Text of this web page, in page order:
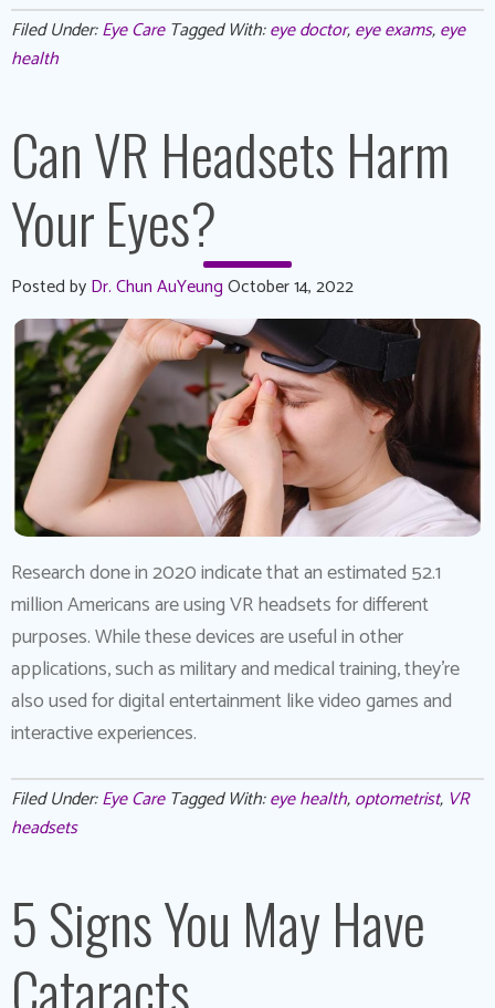
Filed Under:Eye Care Tagged With:eye doctor,eye exams,eye
health
Can VR Headsets Harm
Your Eyes?
Posted byDr. Chun AuYeungOctober 14, 2022
Research done in 2020 indicate that an estimated 52.1
million Americans are using VR headsets for different
purposes. While these devices are useful in other
applications, such as military and medical training, they’re
also used for digital entertainment like video games and
interactive experiences.
Filed Under:Eye Care Tagged With:eye health,optometrist, VR
headsets
5 Signs You May Have
Cataracts